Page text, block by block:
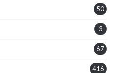
50
3
67
416